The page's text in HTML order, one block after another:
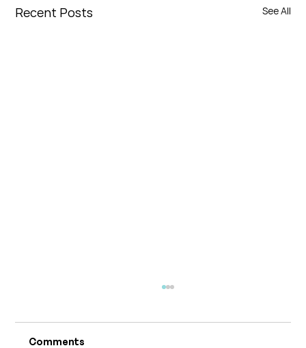
Recent Posts See All
Comments